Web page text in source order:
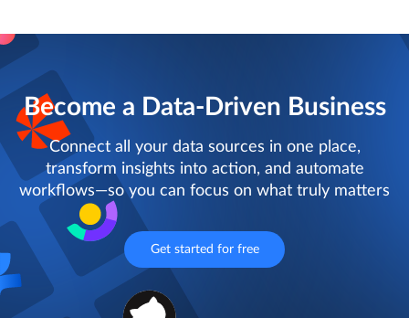
Become a Data-Driven Business
Connect all your data sources in one place,
transform insights into action, and automate
workflows—so you can focus on what truly matters
Get started for free